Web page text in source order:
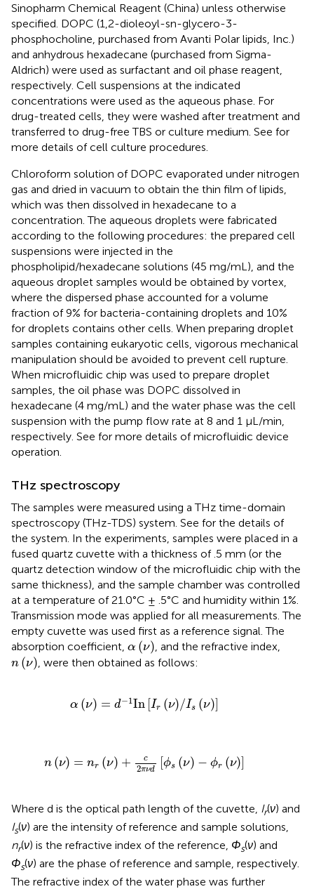
Sinopharm Chemical Reagent (China) unless otherwise
specified. DOPC (1,2-dioleoyl-sn-glycero-3-
phosphocholine, purchased from Avanti Polar lipids, Inc.)
and anhydrous hexadecane (purchased from Sigma-
Aldrich) were used as surfactant and oil phase reagent,
respectively. Cell suspensions at the indicated
concentrations were used as the aqueous phase. For
drug-treated cells, they were washed after treatment and
transferred to drug-free TBS or culture medium. See for
more details of cell culture procedures.
Chloroform solution of DOPC evaporated under nitrogen
gas and dried in vacuum to obtain the thin film of lipids,
which was then dissolved in hexadecane to a
concentration. The aqueous droplets were fabricated
according to the following procedures: the prepared cell
suspensions were injected in the
phospholipid/hexadecane solutions (45 mg/mL), and the
aqueous droplet samples would be obtained by vortex,
where the dispersed phase accounted for a volume
fraction of 9% for bacteria-containing droplets and 10%
for droplets contains other cells. When preparing droplet
samples containing eukaryotic cells, vigorous mechanical
manipulation should be avoided to prevent cell rupture.
When microfluidic chip was used to prepare droplet
samples, the oil phase was DOPC dissolved in
hexadecane (4 mg/mL) and the water phase was the cell
suspension with the pump flow rate at 8 and 1 μL/min,
respectively. See for more details of microfluidic device
operation.
THz spectroscopy
The samples were measured using a THz time-domain
spectroscopy (THz-TDS) system. See for the details of
the system. In the experiments, samples were placed in a
fused quartz cuvette with a thickness of .5 mm (or the
quartz detection window of the microfluidic chip with the
same thickness), and the sample chamber was controlled
at a temperature of 21.0°C ± .5°C and humidity within 1%.
Transmission mode was applied for all measurements. The
empty cuvette was used first as a reference signal. The
absorption coefficient, α (ν)
α ν , and the refractive index,
n (ν)
n ν , were then obtained as follows:
α (ν) = d−1 In Ir (ν)/Is (ν)
ν= d InIrν Isν
n (ν) = nr (ν) + c
2πνd [ϕs (ν) − ϕr (ν)
ν=n 2 πν d ν ϕrν
Where d is the optical path length of the cuvette, Ir(ν) and
Is(ν) are the intensity of reference and sample solutions,
nr(ν) is the refractive index of the reference, Φs(ν) and
Φs(ν) are the phase of reference and sample, respectively.
The refractive index of the water phase was further